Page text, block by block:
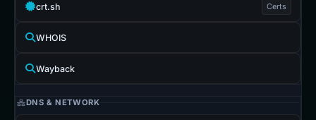
crt.sh Certs
WHOIS
Wayback
DNS & NETWORK